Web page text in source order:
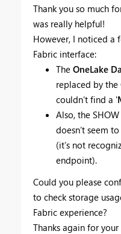
Thank you so much
was really helpful!
However, I noticed a
Fabric interface:
The OneLake
replaced by the
couldn’t find a '
Also, the SHOW
doesn’t seem
(it’s not
endpoint).
Could you please
to check storage
Fabric experience?
Thanks again for